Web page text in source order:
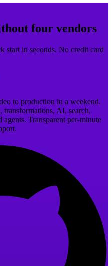
four vendors
start in seconds. No credit card
to production in a weekend.
transformations, AI, search,
Transparent per-minute